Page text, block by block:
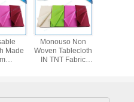
Made
Monouso Non
Woven Tablecloth
IN TNT Fabric
1m * 1m